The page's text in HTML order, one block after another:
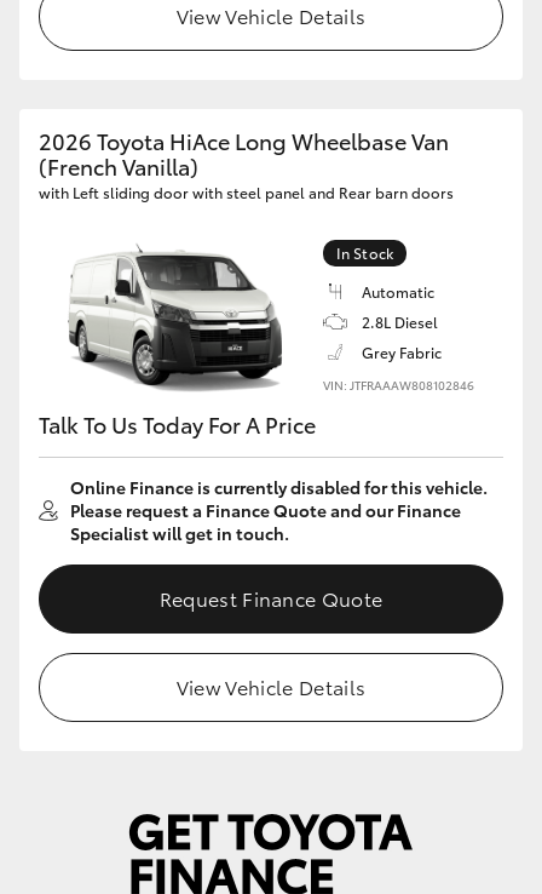
View Vehicle Details
2026 Toyota HiAce Long Wheelbase Van
(French Vanilla)
with Left sliding door with steel panel and Rear barn doors
In Stock
Automatic
2.8L Diesel
Grey Fabric
VIN: JTFRAAAW808102846
Talk To Us Today For A Price
Online Finance is currently disabled for this vehicle.
Please request a Finance Quote and our Finance
Specialist will get in touch.
Request Finance Quote
View Vehicle Details